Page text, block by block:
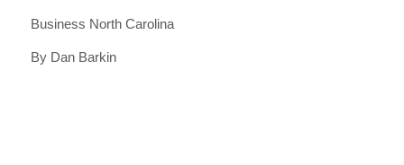
Business North Carolina
By Dan Barkin